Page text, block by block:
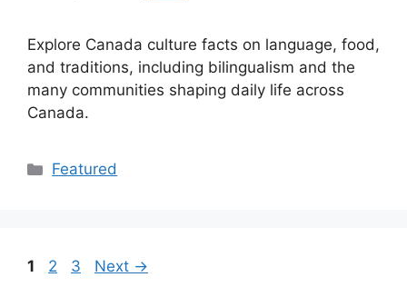
Explore Canada culture facts on language, food,
and traditions, including bilingualism and the
many communities shaping daily life across
Canada.
Categories
Featured
Page
1 Page
2 Page
3 Next →